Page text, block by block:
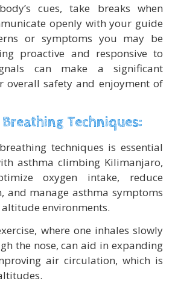
cues, take breaks when
openly with your guide
or symptoms you may be
proactive and responsive to
can make a significant
overall safety and enjoyment of
Techniques:
techniques is essential
asthma climbing Kilimanjaro,
oxygen intake, reduce
and manage asthma symptoms
environments.
where one inhales slowly
the nose, can aid in expanding
air circulation, which is